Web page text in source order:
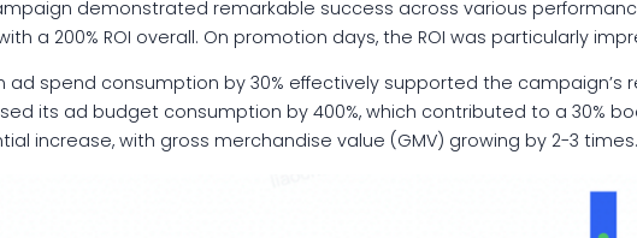
demonstrated remarkable success across various
a 200% ROI overall. On promotion days, the ROI was particularly
ad spend consumption by 30% effectively supported the campaign’s
its ad budget consumption by 400%, which contributed to a 30%
increase, with gross merchandise value (GMV) growing by 2-3 times.